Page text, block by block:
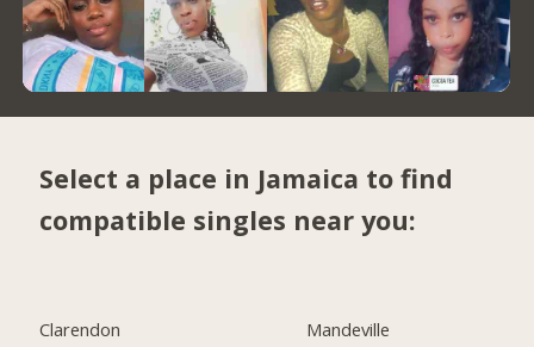
Select a place in Jamaica to find
compatible singles near you:
Clarendon
Mandeville